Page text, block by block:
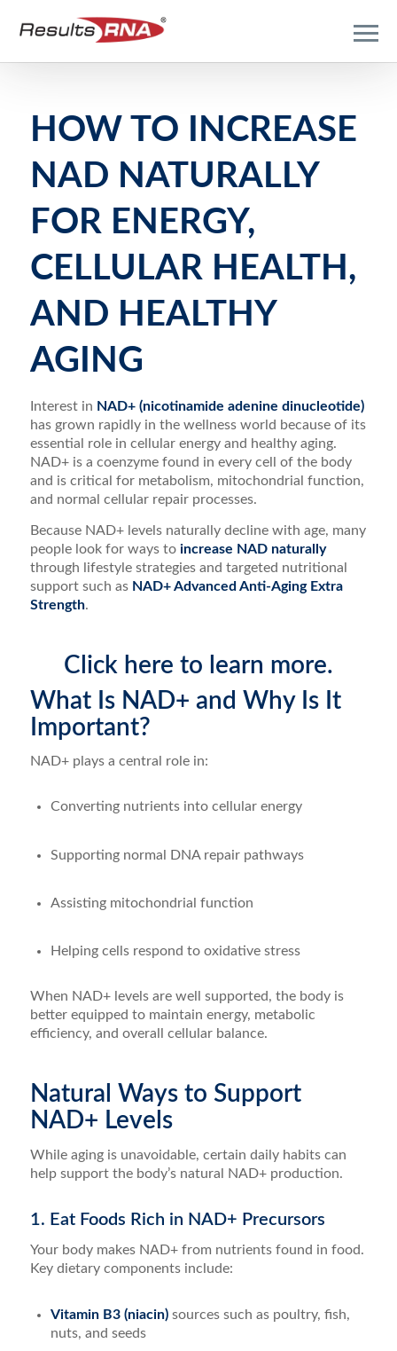
HOW TO INCREASE
NAD NATURALLY
FOR ENERGY,
CELLULAR HEALTH,
AND HEALTHY
AGING
Interest in NAD+ (nicotinamide adenine dinucleotide)
has grown rapidly in the wellness world because of its
essential role in cellular energy and healthy aging.
NAD+ is a coenzyme found in every cell of the body
and is critical for metabolism, mitochondrial function,
and normal cellular repair processes.
Because NAD+ levels naturally decline with age, many
people look for ways to increase NAD naturally
through lifestyle strategies and targeted nutritional
support such as NAD+ Advanced Anti-Aging Extra
Strength.
Click here to learn more.
What Is NAD+ and Why Is It
Important?
NAD+ plays a central role in:
Converting nutrients into cellular energy
Supporting normal DNA repair pathways
Assisting mitochondrial function
Helping cells respond to oxidative stress
When NAD+ levels are well supported, the body is
better equipped to maintain energy, metabolic
efficiency, and overall cellular balance.
Natural Ways to Support
NAD+ Levels
While aging is unavoidable, certain daily habits can
help support the body’s natural NAD+ production.
1. Eat Foods Rich in NAD+ Precursors
Your body makes NAD+ from nutrients found in food.
Key dietary components include:
Vitamin B3 (niacin)sources such as poultry, fish,
nuts, and seeds